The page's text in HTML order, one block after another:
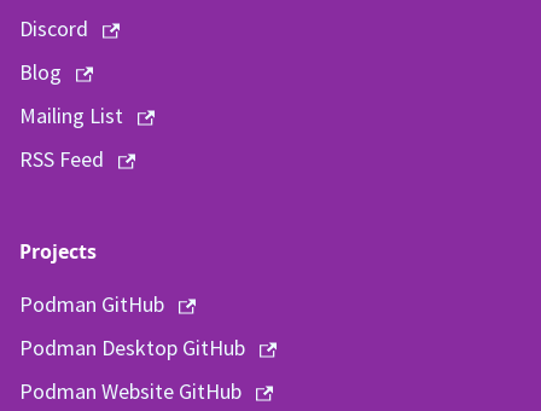
Discord
Blog
Mailing List
RSS Feed
Projects
Podman GitHub
Podman Desktop GitHub
Podman Website GitHub